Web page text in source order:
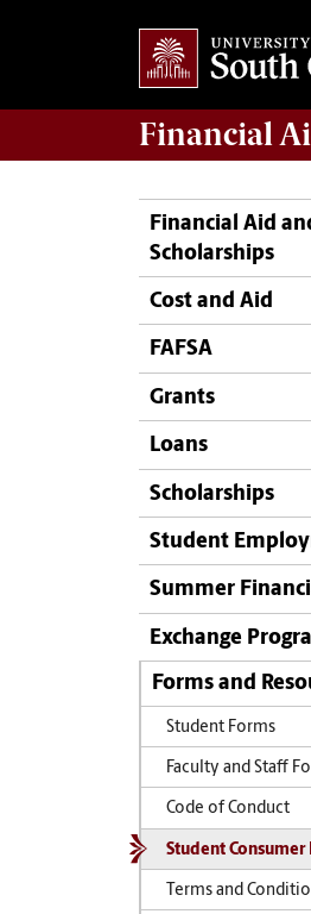
Financial
Financial Aid
Scholarships
Cost and Aid
FAFSA
Grants
Loans
Scholarships
Student
Summer
Exchange
Forms and
Student Forms
Faculty and Staff
Code of Conduct
Student
Terms and